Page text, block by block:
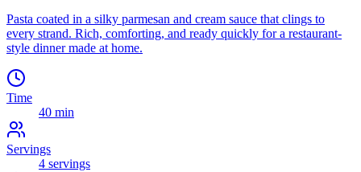
Pasta coated in a silky parmesan and cream sauce that clings to
every strand. Rich, comforting, and ready quickly for a restaurant-
style dinner made at home.
Time
40 min
Servings
4 servings